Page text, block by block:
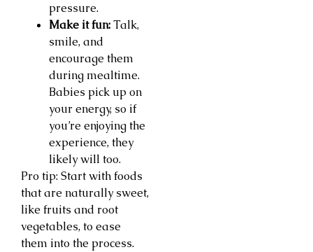
pressure.
Make it fun:Talk,
smile, and
encourage them
during mealtime.
Babies pick up on
your energy, so if
you’re enjoying the
experience, they
likely will too.
Pro tip: Start with foods
that are naturally sweet,
like fruits and root
vegetables, to ease
them into the process.